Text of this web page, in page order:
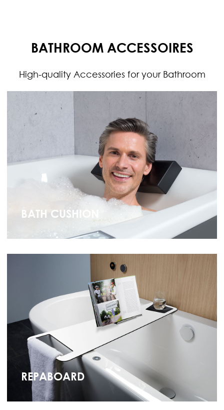
BATHROOM ACCESSOIRES
High-quality Accessories for your Bathroom
BATH CUSHION
REPABOARD